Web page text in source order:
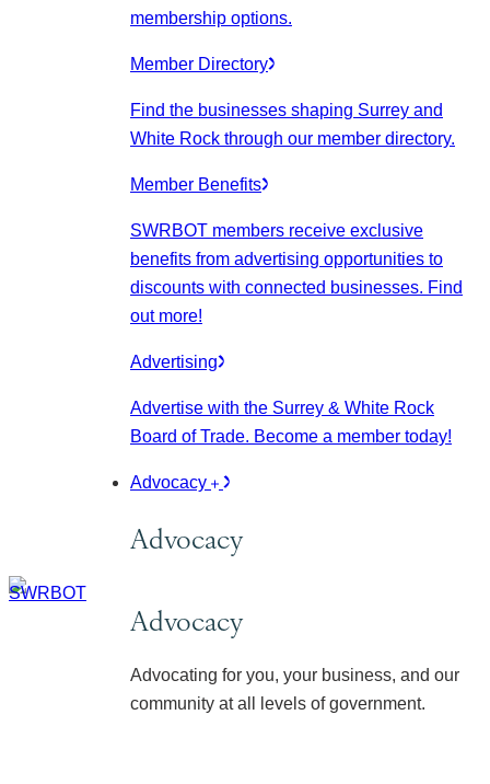
membership options.
Member Directory
Find the businesses shaping Surrey and
White Rock through our member directory.
Member Benefits
SWRBOT members receive exclusive
benefits from advertising opportunities to
discounts with connected businesses. Find
out more!
Advertising
Advertise with the Surrey & White Rock
Board of Trade. Become a member today!
Advocacy
Advocacy
Advocacy
Advocating for you, your business, and our
community at all levels of government.